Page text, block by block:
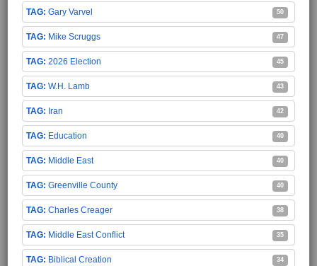
Gary Varvel 50
Mike Scruggs 47
2026 Election 45
W.H. Lamb 43
Iran 42
Education 40
Middle East 40
Greenville County 40
Charles Creager 38
Middle East Conflict 35
Biblical Creation 34